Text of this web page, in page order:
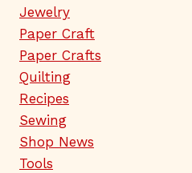
Jewelry
Paper Craft
Paper Crafts
Quilting
Recipes
Sewing
Shop News
Tools